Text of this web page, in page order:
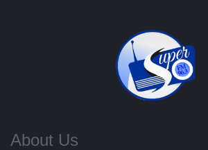
About Us